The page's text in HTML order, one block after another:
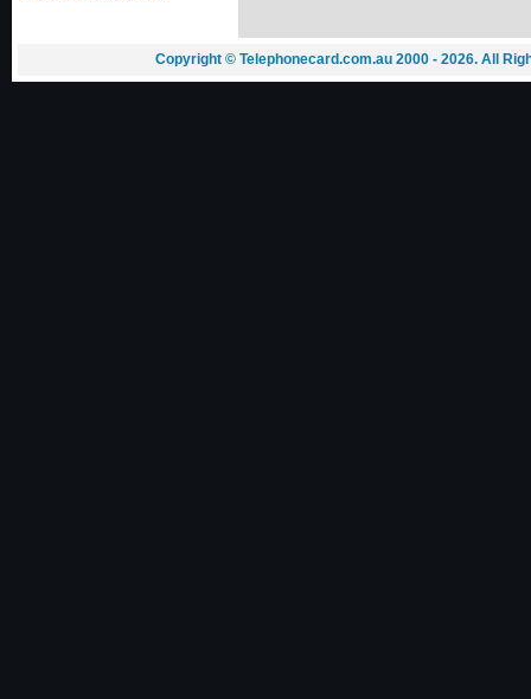
Copyright © Telephonecard.com.au 2000 - 2026. All